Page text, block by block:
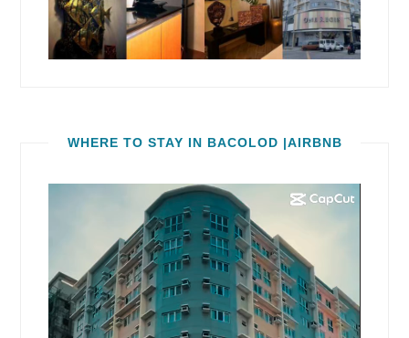
WHERE TO STAY IN BACOLOD |AIRBNB